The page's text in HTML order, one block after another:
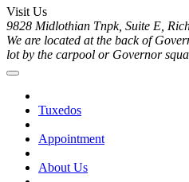
Visit Us
9828 Midlothian Tnpk, Suite E,
We are located at the back of
lot by the carpool or Governor
Tuxedos
Appointment
About Us